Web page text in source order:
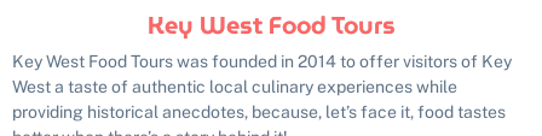
Key West Food Tours
Key West Food Tours was founded in 2014 to offer visitors of Key
West a taste of authentic local culinary experiences while
providing historical anecdotes, because, let’s face it, food tastes